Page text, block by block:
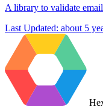
A library to validate
Last Updated: about 5